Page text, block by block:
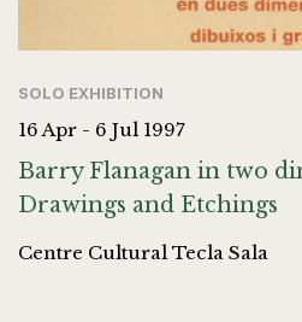
SOLO EXHIBITION
16 Apr - 6 Jul 1997
Barry Flanagan in two
Drawings and Etchings
Centre Cultural Tecla Sala